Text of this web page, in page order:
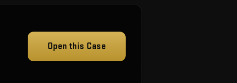
Open this Case